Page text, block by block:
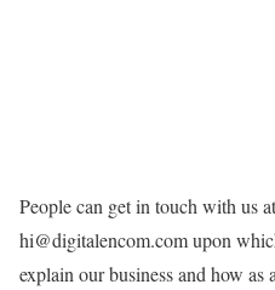
People can get in touch with us
hi@digitalencom.com upon
explain our business and how